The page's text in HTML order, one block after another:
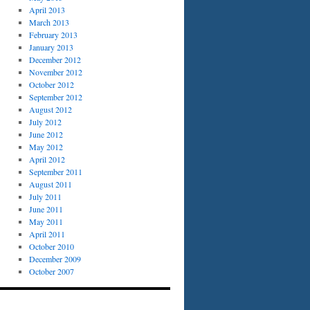
April 2013
March 2013
February 2013
January 2013
December 2012
November 2012
October 2012
September 2012
August 2012
July 2012
June 2012
May 2012
April 2012
September 2011
August 2011
July 2011
June 2011
May 2011
April 2011
October 2010
December 2009
October 2007